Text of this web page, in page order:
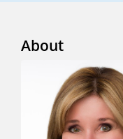
About